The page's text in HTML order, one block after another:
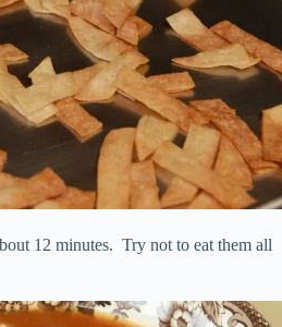
12 minutes. Try not to eat them all